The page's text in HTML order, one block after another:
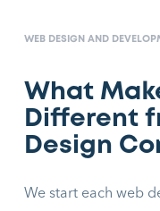
WEB DESIGN AND
What
Different
Design
We start each web